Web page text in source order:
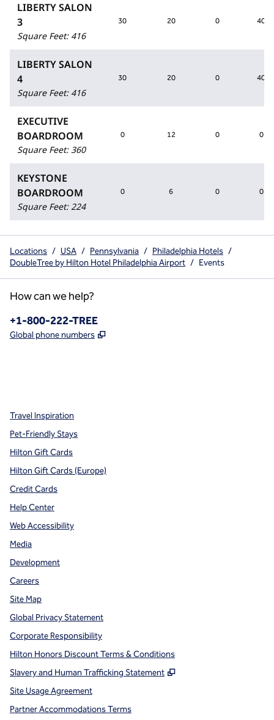
LIBERTY SALON
3
Square Feet: 416
30 20 0 40
LIBERTY SALON
4
Square Feet: 416
30 20 0 40
EXECUTIVE
BOARDROOM
Square Feet: 360
0 12 0 0
KEYSTONE
BOARDROOM
Square Feet: 224
0 6 0 0
Locations / USA / Pennsylvania / Philadelphia Hotels /
DoubleTree by Hilton Hotel Philadelphia Airport / Events
How can we help?
Phone:
+1-800-222-TREE
Global phone numbers ,
Travel Inspiration
Pet-Friendly Stays
Hilton Gift Cards
Hilton Gift Cards (Europe)
Credit Cards
Help Center
Web Accessibility
Media
Development
Careers
Site Map
Global Privacy Statement
Corporate Responsibility
Hilton Honors Discount Terms & Conditions
Slavery and Human Trafficking Statement
,
Site Usage Agreement
Partner Accommodations Terms